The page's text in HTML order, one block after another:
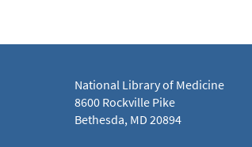
National Library of Medicine
8600 Rockville Pike
Bethesda, MD 20894